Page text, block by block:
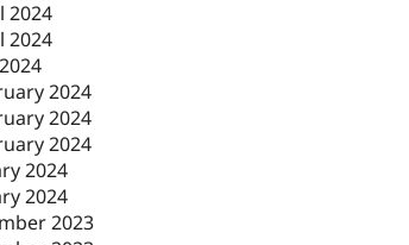
2024
2024
2024
2024
2024
2024
2024
2023